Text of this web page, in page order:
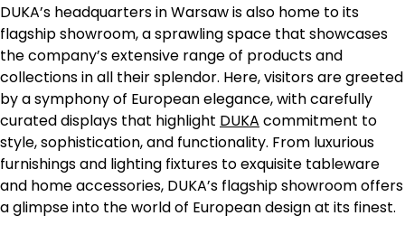
DUKA’s headquarters in Warsaw is also home to its
flagship showroom, a sprawling space that showcases
the company’s extensive range of products and
collections in all their splendor. Here, visitors are greeted
by a symphony of European elegance, with carefully
curated displays that highlight DUKA commitment to
style, sophistication, and functionality. From luxurious
furnishings and lighting fixtures to exquisite tableware
and home accessories, DUKA’s flagship showroom offers
a glimpse into the world of European design at its finest.